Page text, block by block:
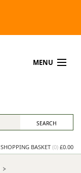
MENU
SHOPPING BASKET (0) £0.00